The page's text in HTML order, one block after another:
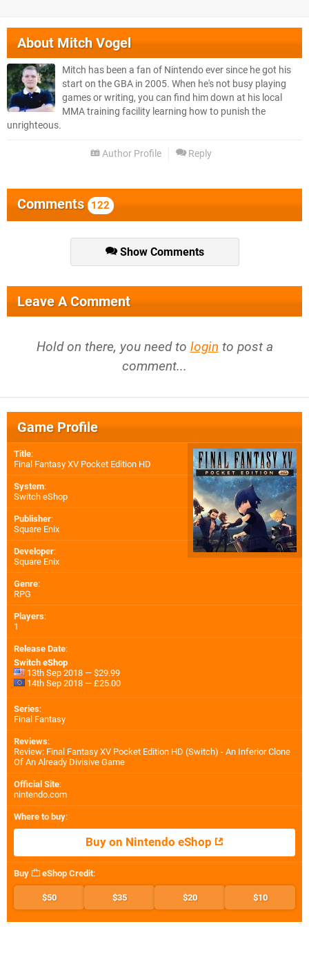
AboutMitch Vogel
Mitch has been a fan of Nintendo ever since he got his
start on the GBA in 2005. When he's not busy playing
games or writing, you can find him down at his local
MMA training facility learning how to punish the
unrighteous.
Author Profile Reply
Comments 122
Show Comments
Leave A Comment
Hold on there, you need to login to post a
comment...
Game Profile
Title:
Final Fantasy XV Pocket Edition HD
System:
Switch eShop
Publisher:
Square Enix
Developer:
Square Enix
Genre:
RPG
Players:
1
Release Date:
Switch eShop
13th Sep 2018 — $29.99
14th Sep 2018 — £25.00
Series:
Final Fantasy
Reviews:
Review: Final Fantasy XV Pocket Edition HD (Switch) - An Inferior Clone
Of An Already Divisive Game
Official Site:
nintendo.com
Where to buy:
Buy on Nintendo eShop
Buy eShop Credit:
$50 $35 $20 $10